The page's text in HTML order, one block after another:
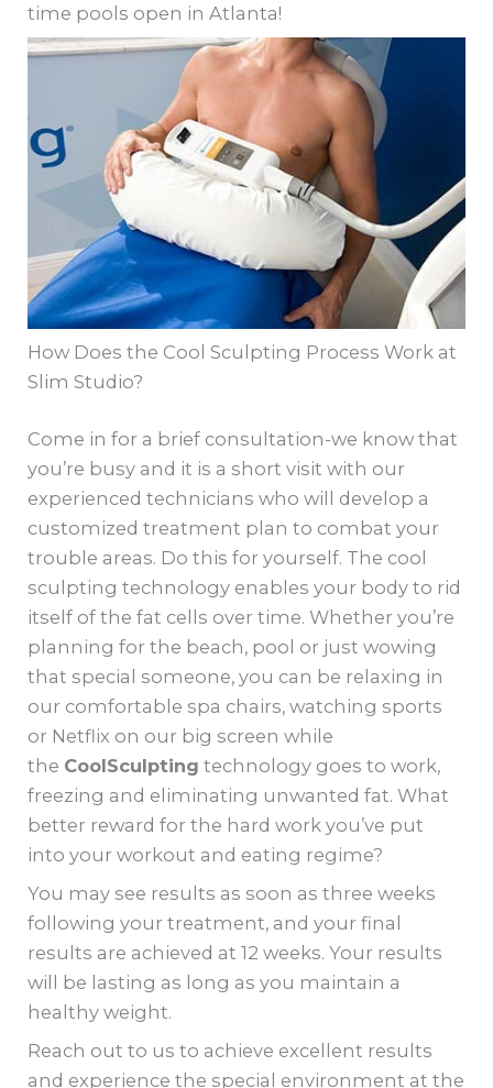
time pools open in Atlanta!
How Does the Cool Sculpting Process Work at
Slim Studio?
Come in for a brief consultation-we know that
you’re busy and it is a short visit with our
experienced technicians who will develop a
customized treatment plan to combat your
trouble areas. Do this for yourself. The cool
sculpting technology enables your body to rid
itself of the fat cells over time. Whether you’re
planning for the beach, pool or just wowing
that special someone, you can be relaxing in
our comfortable spa chairs, watching sports
or Netflix on our big screen while
the CoolSculpting technology goes to work,
freezing and eliminating unwanted fat. What
better reward for the hard work you’ve put
into your workout and eating regime?
You may see results as soon as three weeks
following your treatment, and your final
results are achieved at 12 weeks. Your results
will be lasting as long as you maintain a
healthy weight.
Reach out to us to achieve excellent results
and experience the special environment at the